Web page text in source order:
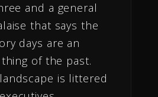
and a general
that says the
days are an
of the past.
is littered